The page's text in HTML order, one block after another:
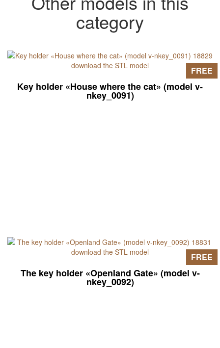
category
Key holder «House where the cat» (model v-
nkey_0091)
FREE
The key holder «Openland Gate» (model v-
nkey_0092)
FREE